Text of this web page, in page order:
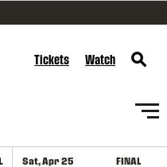
Tickets Watch
Sat, Apr 25 FINAL